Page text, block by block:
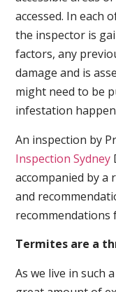
accessed. In each
the inspector is
factors, any
damage and is
might need to be
infestation
An inspection by
Inspection Sydney
accompanied by a
and
recommendations
Termites are a
As we live in such